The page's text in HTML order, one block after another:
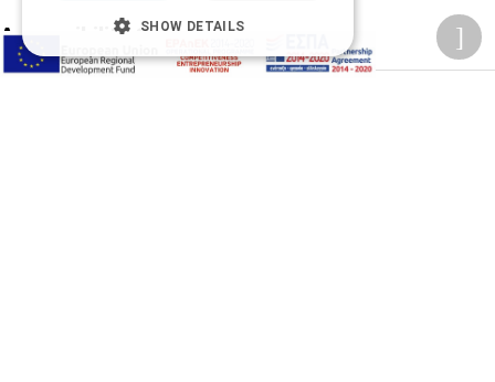
Accessibility Options
SHOW DETAILS